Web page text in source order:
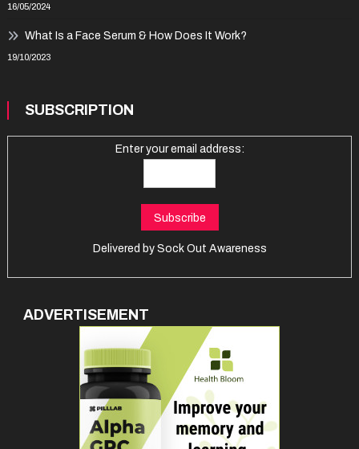
16/05/2024
What Is a Face Serum & How Does It Work?
19/10/2023
SUBSCRIPTION
Enter your email address:
Delivered by Sock Out Awareness
ADVERTISEMENT